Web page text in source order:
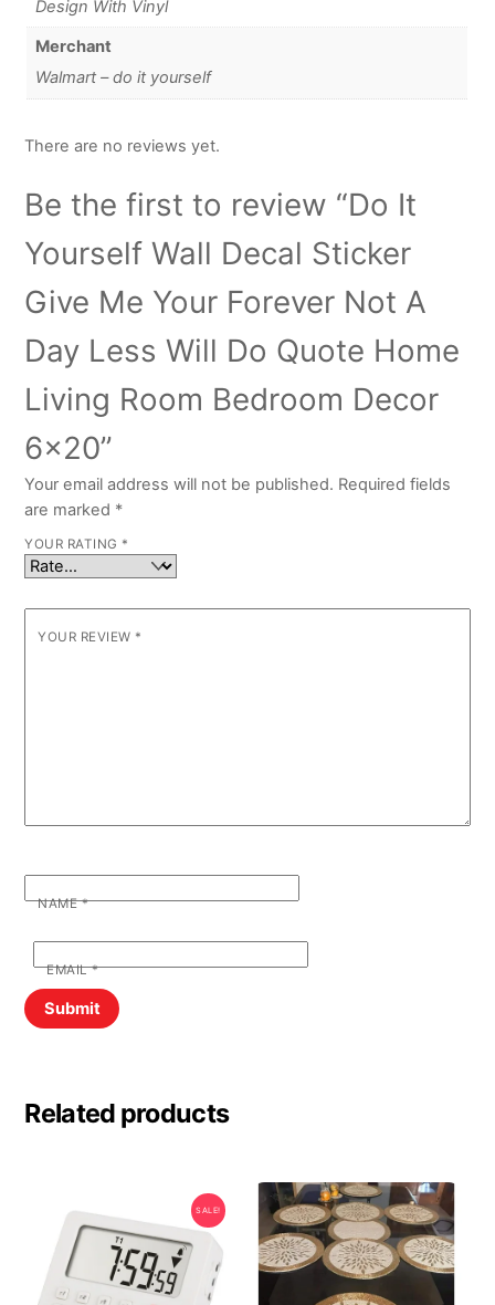
Design With Vinyl
Merchant
Walmart – do it yourself
There are no reviews yet.
Be the first to review “Do It
Yourself Wall Decal Sticker
Give Me Your Forever Not A
Day Less Will Do Quote Home
Living Room Bedroom Decor
6×20”
Your email address will not be published. Required fields
are marked *
YOUR RATING *
YOUR REVIEW *
NAME*
EMAIL*
Related products
SALE!